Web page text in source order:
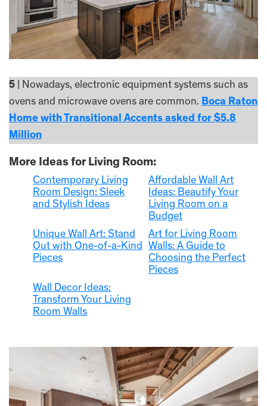
5 | Nowadays, electronic equipment systems such as
ovens and microwave ovens are common. Boca Raton
Home with Transitional Accents asked for $5.8
Million
More Ideas for Living Room:
Contemporary Living
Room Design: Sleek
and Stylish Ideas
Affordable Wall Art
Ideas: Beautify Your
Living Room on a
Budget
Unique Wall Art: Stand
Out with One-of-a-Kind
Pieces
Art for Living Room
Walls: A Guide to
Choosing the Perfect
Pieces
Wall Decor Ideas:
Transform Your Living
Room Walls